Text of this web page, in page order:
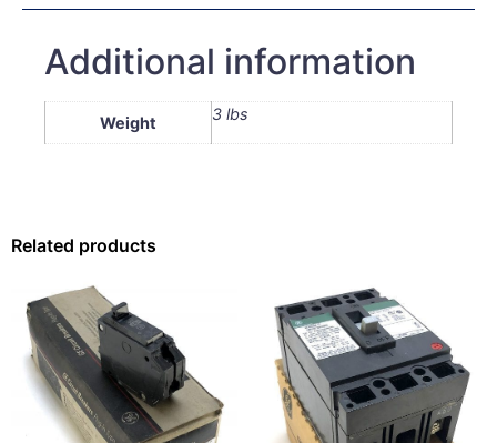
Additional information
Weight 3 lbs
Related products